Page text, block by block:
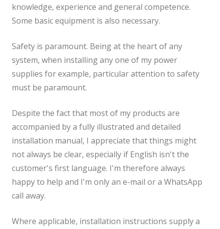
knowledge, experience and general competence.
Some basic equipment is also necessary.
Safety is paramount. Being at the heart of any
system, when installing any one of my power
supplies for example, particular attention to safety
must be paramount.
Despite the fact that most of my products are
accompanied by a fully illustrated and detailed
installation manual, I appreciate that things might
not always be clear, especially if English isn't the
customer's first language. I'm therefore always
happy to help and I'm only an e-mail or a WhatsApp
call away.
Where applicable, installation instructions supply a